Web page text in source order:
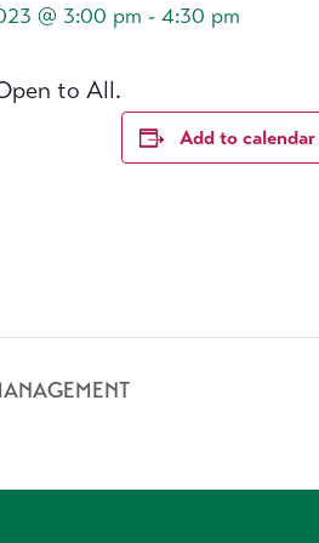
@ 3:00 pm - 4:30 pm
to All.
Add to calendar